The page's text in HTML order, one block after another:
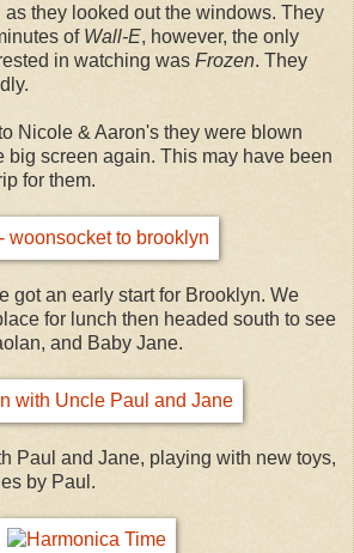
they looked out the windows. They
of Wall-E, however, the only
in watching was Frozen. They
Nicole & Aaron's they were blown
big screen again. This may have been
for them.
got an early start for Brooklyn. We
for lunch then headed south to see
and Baby Jane.
Paul and Jane, playing with new toys,
by Paul.